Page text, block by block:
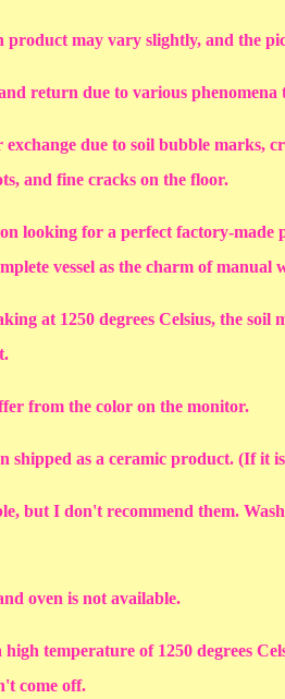
product may vary slightly, and the
return due to various
due to soil bubble marks,
and fine cracks on the floor.
looking for a perfect factory-made
vessel as the charm of manual
at 1250 degrees Celsius, the
from the color on the monitor.
shipped as a ceramic product. (If it
but I don't recommend them.
oven is not available.
high temperature of 1250 degrees
come off.